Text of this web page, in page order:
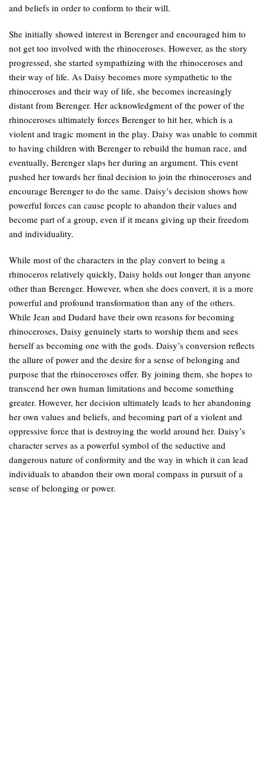
and beliefs in order to conform to their will.
She initially showed interest in Berenger and encouraged him to
not get too involved with the rhinoceroses. However, as the story
progressed, she started sympathizing with the rhinoceroses and
their way of life. As Daisy becomes more sympathetic to the
rhinoceroses and their way of life, she becomes increasingly
distant from Berenger. Her acknowledgment of the power of the
rhinoceroses ultimately forces Berenger to hit her, which is a
violent and tragic moment in the play. Daisy was unable to commit
to having children with Berenger to rebuild the human race, and
eventually, Berenger slaps her during an argument. This event
pushed her towards her final decision to join the rhinoceroses and
encourage Berenger to do the same. Daisy’s decision shows how
powerful forces can cause people to abandon their values and
become part of a group, even if it means giving up their freedom
and individuality.
While most of the characters in the play convert to being a
rhinoceros relatively quickly, Daisy holds out longer than anyone
other than Berenger. However, when she does convert, it is a more
powerful and profound transformation than any of the others.
While Jean and Dudard have their own reasons for becoming
rhinoceroses, Daisy genuinely starts to worship them and sees
herself as becoming one with the gods. Daisy’s conversion reflects
the allure of power and the desire for a sense of belonging and
purpose that the rhinoceroses offer. By joining them, she hopes to
transcend her own human limitations and become something
greater. However, her decision ultimately leads to her abandoning
her own values and beliefs, and becoming part of a violent and
oppressive force that is destroying the world around her. Daisy’s
character serves as a powerful symbol of the seductive and
dangerous nature of conformity and the way in which it can lead
individuals to abandon their own moral compass in pursuit of a
sense of belonging or power.